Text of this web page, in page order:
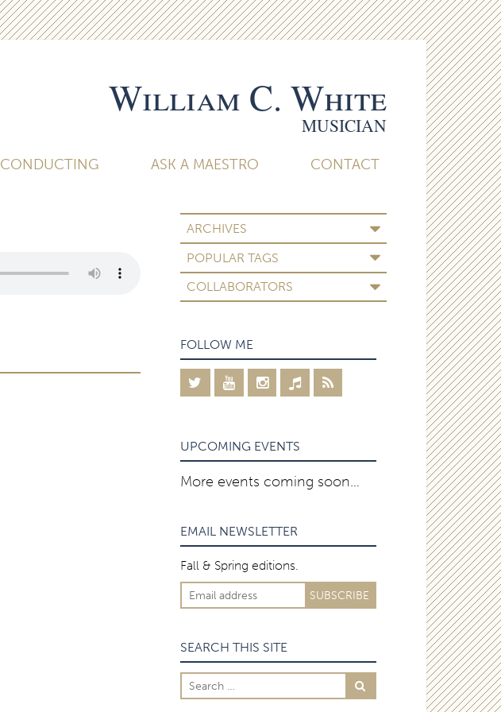
William C. White
MUSICIAN
CONDUCTING ASK A MAESTRO CONTACT
ARCHIVES
POPULAR TAGS
COLLABORATORS
FOLLOW ME
UPCOMING EVENTS
More events coming soon…
EMAIL NEWSLETTER
Fall & Spring editions.
SEARCH THIS SITE